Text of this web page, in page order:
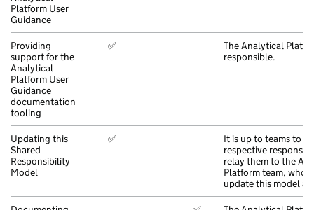
Platform User
Guidance
Providing
support for the
Analytical
Platform User
Guidance
documentation
tooling
✅
The Analytical
responsible.
Updating this
Shared
Responsibility
Model
✅
It is up to teams to
respective
relay them to the
Platform team, who
update this model